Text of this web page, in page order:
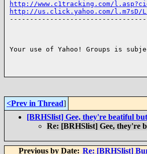
http://www.c1tracking.com/
http://us.click.yahoo.com/l.m7sD/
Your use of Yahoo! Groups is
<Prev in Thread]
[BRHSlist] Gee, they're beatiful
Re: [BRHSlist] Gee, they're
Previous by Date: Re: [BRHSlist]